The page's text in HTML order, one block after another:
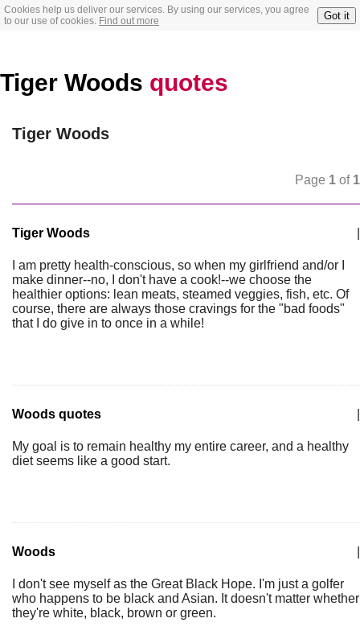
Cookies help us deliver our services. By using our services, you agree
to our use of cookies. Find out more Got it
Tiger Woods quotes
Tiger Woods
Page 1 of 1
Tiger Woods
I am pretty health-conscious, so when my girlfriend and/or I
make dinner--no, I don't have a cook!--we choose the
healthier options: lean meats, steamed veggies, fish, etc. Of
course, there are always those cravings for the "bad foods"
that I do give in to once in a while!
Woods quotes
My goal is to remain healthy my entire career, and a healthy
diet seems like a good start.
Woods
I don't see myself as the Great Black Hope. I'm just a golfer
who happens to be black and Asian. It doesn't matter whether
they're white, black, brown or green.